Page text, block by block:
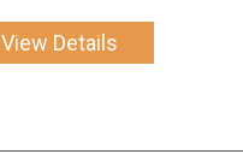
View Details